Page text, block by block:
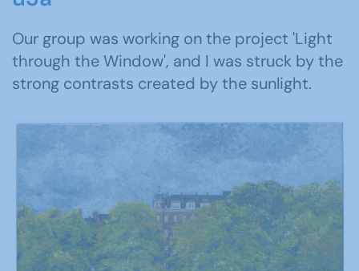
Our group was working on the project 'Light
through the Window', and I was struck by the
strong contrasts created by the sunlight.